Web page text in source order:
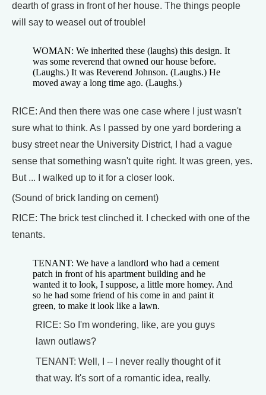
dearth of grass in front of her house. The things people
will say to weasel out of trouble!
WOMAN: We inherited these (laughs) this design. It
was some reverend that owned our house before.
(Laughs.) It was Reverend Johnson. (Laughs.) He
moved away a long time ago. (Laughs.)
RICE: And then there was one case where I just wasn't
sure what to think. As I passed by one yard bordering a
busy street near the University District, I had a vague
sense that something wasn't quite right. It was green, yes.
But ... I walked up to it for a closer look.
(Sound of brick landing on cement)
RICE: The brick test clinched it. I checked with one of the
tenants.
TENANT: We have a landlord who had a cement
patch in front of his apartment building and he
wanted it to look, I suppose, a little more homey. And
so he had some friend of his come in and paint it
green, to make it look like a lawn.
RICE: So I'm wondering, like, are you guys
lawn outlaws?
TENANT: Well, I -- I never really thought of it
that way. It's sort of a romantic idea, really.